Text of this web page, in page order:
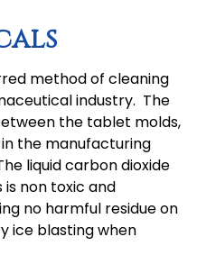
method of cleaning
industry. The
the tablet molds,
the manufacturing
liquid carbon dioxide
non toxic and
no harmful residue on
ice blasting when